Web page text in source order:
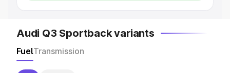
Audi Q3 Sportback variants
FuelTransmission